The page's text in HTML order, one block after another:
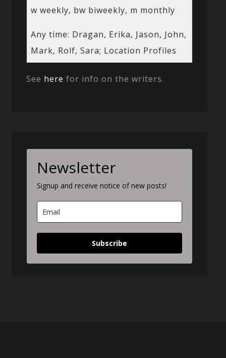
w weekly, bw biweekly, m monthly
Any time: Dragan, Erika, Jason, John,
Mark, Rolf, Sara; Location Profiles
See here for info on the writers.
Newsletter
Signup and receive notice of new posts!
Subscribe